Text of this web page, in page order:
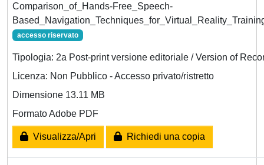
Comparison_of_Hands-Free_Speech-
accesso riservato
Tipologia: 2a Post-print versione editoriale / Version of
Licenza: Non Pubblico - Accesso privato/ristretto
Dimensione 13.11 MB
Formato Adobe PDF
Visualizza/Apri Richiedi una copia